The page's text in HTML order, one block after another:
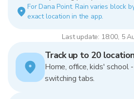
For Dana Point. Rain varies block
exact location in the app.
Last update: 18:00, 5
Track up to 20
Home, office, kids' school
switching tabs.